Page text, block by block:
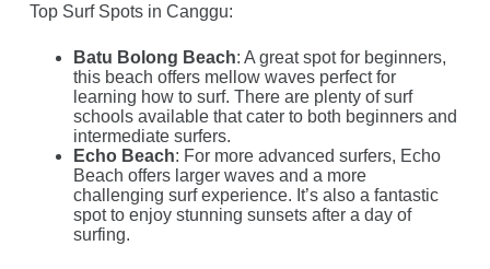
Top Surf Spots in Canggu:
Batu Bolong Beach: A great spot for beginners,
this beach offers mellow waves perfect for
learning how to surf. There are plenty of surf
schools available that cater to both beginners and
intermediate surfers.
Echo Beach: For more advanced surfers, Echo
Beach offers larger waves and a more
challenging surf experience. It’s also a fantastic
spot to enjoy stunning sunsets after a day of
surfing.